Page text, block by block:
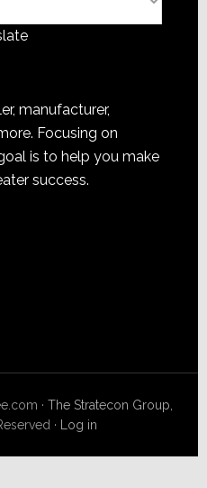
manufacturer,
Focusing on
is to help you make
success.
·The Stratecon Group,
· Log in